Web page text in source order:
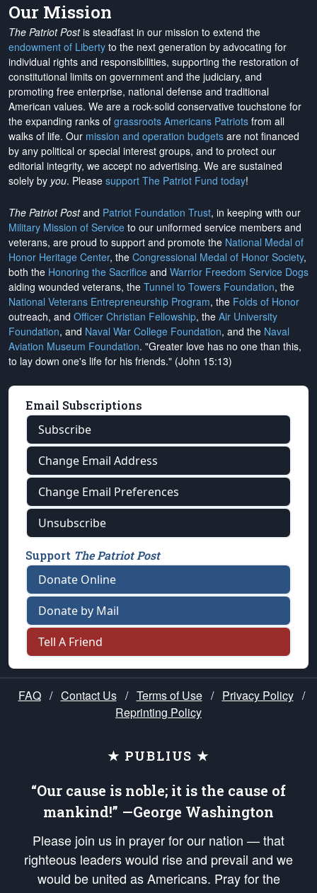
Our Mission
The Patriot Postis steadfast in our mission to extend the
endowment of Liberty to the next generation by advocating for
individual rights and responsibilities, supporting the restoration of
constitutional limits on government and the judiciary, and
promoting free enterprise, national defense and traditional
American values. We are a rock-solid conservative touchstone for
the expanding ranks of grassroots Americans Patriots from all
walks of life. Our mission and operation budgets are not financed
by any political or special interest groups, and to protect our
editorial integrity, we accept no advertising. We are sustained
solely by you. Please support The Patriot Fund today!
The Patriot Postand Patriot Foundation Trust, in keeping with our
Military Mission of Service to our uniformed service members and
veterans, are proud to support and promote the National Medal of
Honor Heritage Center, the Congressional Medal of Honor Society,
both the Honoring the Sacrifice and Warrior Freedom Service Dogs
aiding wounded veterans, the Tunnel to Towers Foundation, the
National Veterans Entrepreneurship Program, the Folds of Honor
outreach, and Officer Christian Fellowship, the Air University
Foundation, and Naval War College Foundation, and the Naval
Aviation Museum Foundation. "Greater love has no one than this,
to lay down one's life for his friends." (John 15:13)
Email Subscriptions
Subscribe
Change Email Address
Change Email Preferences
Unsubscribe
Support The Patriot Post
Donate Online
Donate by Mail
Tell A Friend
FAQ / Contact Us / Terms of Use / Privacy Policy /
Reprinting Policy
★ PUBLIUS ★
“Our cause is noble; it is the cause of
mankind!” —George Washington
Please join us in prayer for our nation — that
righteous leaders would rise and prevail and we
would be united as Americans. Pray for the